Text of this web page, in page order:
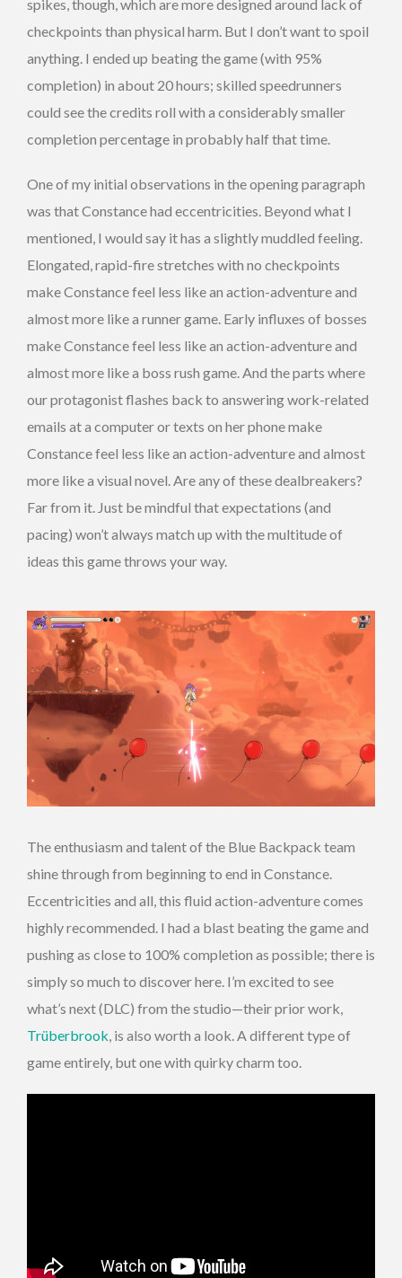
spikes, though, which are more designed around lack of
checkpoints than physical harm. But I don’t want to spoil
anything. I ended up beating the game (with 95%
completion) in about 20 hours; skilled speedrunners
could see the credits roll with a considerably smaller
completion percentage in probably half that time.
One of my initial observations in the opening paragraph
was that Constance had eccentricities. Beyond what I
mentioned, I would say it has a slightly muddled feeling.
Elongated, rapid-fire stretches with no checkpoints
make Constance feel less like an action-adventure and
almost more like a runner game. Early influxes of bosses
make Constance feel less like an action-adventure and
almost more like a boss rush game. And the parts where
our protagonist flashes back to answering work-related
emails at a computer or texts on her phone make
Constance feel less like an action-adventure and almost
more like a visual novel. Are any of these dealbreakers?
Far from it. Just be mindful that expectations (and
pacing) won’t always match up with the multitude of
ideas this game throws your way.
The enthusiasm and talent of the Blue Backpack team
shine through from beginning to end in Constance.
Eccentricities and all, this fluid action-adventure comes
highly recommended. I had a blast beating the game and
pushing as close to 100% completion as possible; there is
simply so much to discover here. I’m excited to see
what’s next (DLC) from the studio—their prior work,
Trüberbrook, is also worth a look. A different type of
game entirely, but one with quirky charm too.